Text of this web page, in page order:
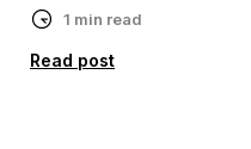
1 min read
Read post